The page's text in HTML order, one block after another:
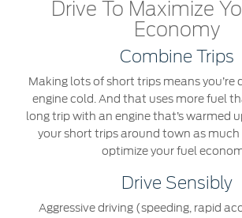
Drive To Maximize
Economy
Combine Trips
Making lots of short trips means you’re
engine cold. And that uses more fuel
long trip with an engine that’s warmed
your short trips around town as much
optimize your fuel
Drive Sensibly
Aggressive driving (speeding, rapid